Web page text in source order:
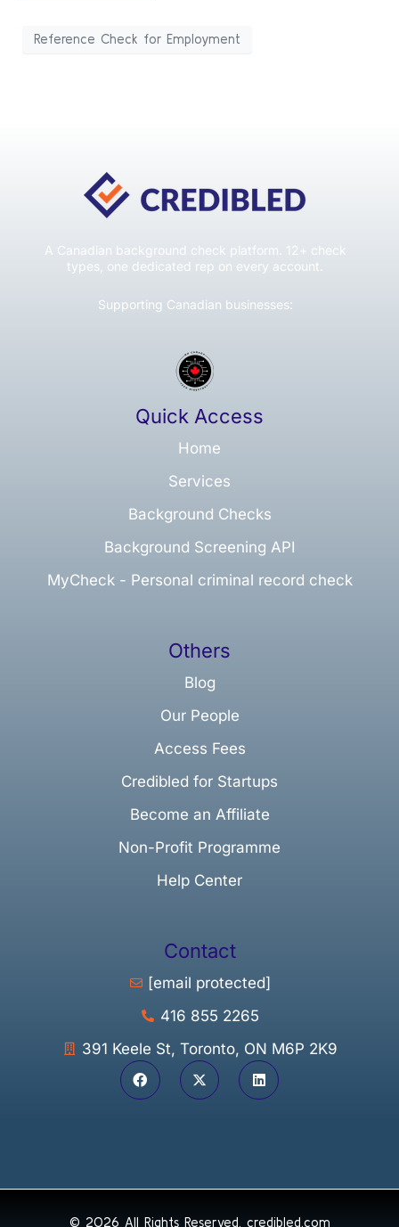
Reference Check for Employment
A Canadian background check platform. 12+ check
types, one dedicated rep on every account.
Supporting Canadian businesses:
Quick Access
Home
Services
Background Checks
Background Screening API
MyCheck - Personal criminal record check
Others
Blog
Our People
Access Fees
Credibled for Startups
Become an Affiliate
Non-Profit Programme
Help Center
Contact
[email protected]
416 855 2265
391 Keele St, Toronto, ON M6P 2K9
© 2026 All Rights Reserved. credibled.com